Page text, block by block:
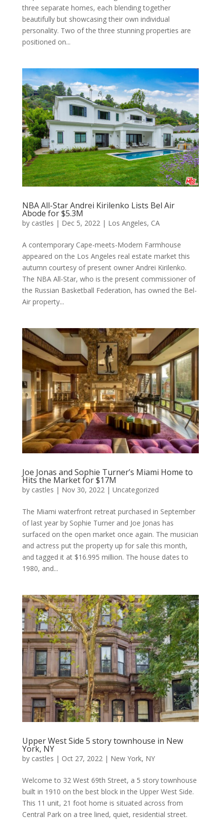
three separate homes, each blending together
beautifully but showcasing their own individual
personality. Two of the three stunning properties are
positioned on...
NBA All-Star Andrei Kirilenko Lists Bel Air
Abode for $5.3M
by castles | Dec 5, 2022| Los Angeles, CA
A contemporary Cape-meets-Modern Farmhouse
appeared on the Los Angeles real estate market this
autumn courtesy of present owner Andrei Kirilenko.
The NBA All-Star, who is the present commissioner of
the Russian Basketball Federation, has owned the Bel-
Air property...
Joe Jonas and Sophie Turner’s Miami Home to
Hits the Market for $17M
by castles | Nov 30, 2022 | Uncategorized
The Miami waterfront retreat purchased in September
of last year by Sophie Turner and Joe Jonas has
surfaced on the open market once again. The musician
and actress put the property up for sale this month,
and tagged it at $16.995 million. The house dates to
1980, and...
Upper West Side 5 story townhouse in New
York, NY
by castles | Oct 27, 2022| New York, NY
Welcome to 32 West 69th Street, a 5 story townhouse
built in 1910 on the best block in the Upper West Side.
This 11 unit, 21 foot home is situated across from
Central Park on a tree lined, quiet, residential street.